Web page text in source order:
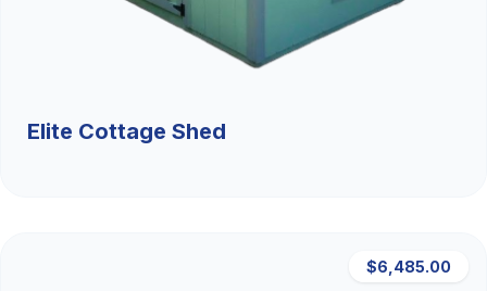
Elite Cottage Shed
$6,485.00